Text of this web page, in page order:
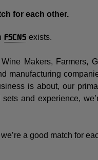
for each other.
FSCNS exists.
Makers, Farmers,
manufacturing
is about, our
and experience,
a good match for